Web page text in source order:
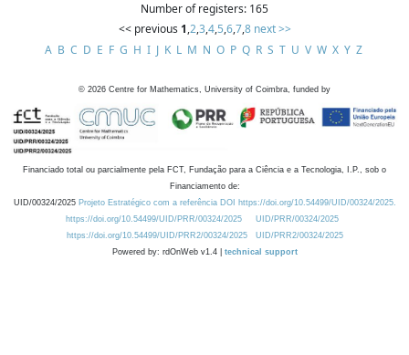
Number of registers: 165
<< previous 1,2,3,4,5,6,7,8 next >>
A B C D E F G H I J K L M N O P Q R S T U V W X Y Z
© 2026 Centre for Mathematics, University of Coimbra, funded by
Financiado total ou parcialmente pela FCT, Fundação para a Ciência e a Tecnologia, I.P., sob o
Financiamento de:
UID/00324/2025 Projeto Estratégico com a referência DOI https://doi.org/10.54499/UID/00324/2025.
https://doi.org/10.54499/UID/PRR/00324/2025
UID/PRR/00324/2025
https://doi.org/10.54499/UID/PRR2/00324/2025
UID/PRR2/00324/2025
Powered by: rdOnWeb v1.4 | technical support